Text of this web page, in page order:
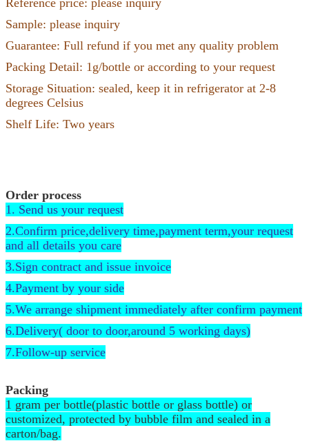
Sample: please inquiry
Guarantee: Full refund if you met any quality problem
Packing Detail: 1g/bottle or according to your request
Storage Situation: sealed, keep it in refrigerator at 2-8
degrees Celsius
Shelf Life: Two years
Order process
1. Send us your request
2.Confirm price,delivery time,payment term,your request
and all details you care
3.Sign contract and issue invoice
4.Payment by your side
5.We arrange shipment immediately after confirm payment
6.Delivery( door to door,around 5 working days)
7.Follow-up service
Packing
1 gram per bottle(plastic bottle or glass bottle) or
customized, protected by bubble film and sealed in a
carton/bag.